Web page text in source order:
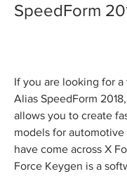
SpeedForm
If you are looking for
Alias SpeedForm
allows you to create
models for
have come across X
Force Keygen is a